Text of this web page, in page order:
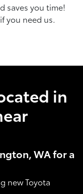
saves you time!
you need us.
in
WA for a
new Toyota